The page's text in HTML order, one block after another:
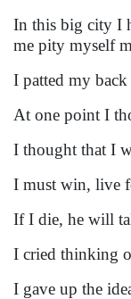
In this big city I
me pity myself
I patted my
At one point I
I thought that I
I must win, live
If I die, he will
I cried thinking
I gave up the